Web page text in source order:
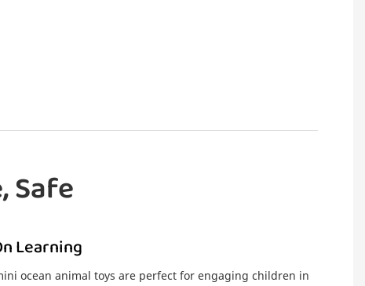
Safe
Learning
ocean animal toys are perfect for engaging children in